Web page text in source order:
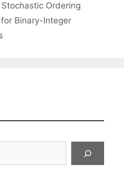
Ordering
Binary-Integer